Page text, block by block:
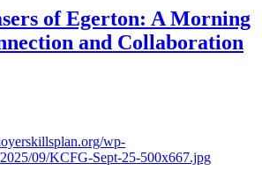
of Egerton: A Morning
and Collaboration
wp-
09/KCFG-Sept-25-500x667.jpg